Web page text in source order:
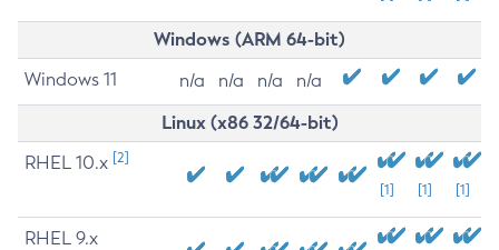
Windows (ARM 64-bit)
Windows 11 n/a n/a n/a n/a
Linux (x86 32/64-bit)
RHEL 10.x [2]
[1] [1] [1]
RHEL 9.x